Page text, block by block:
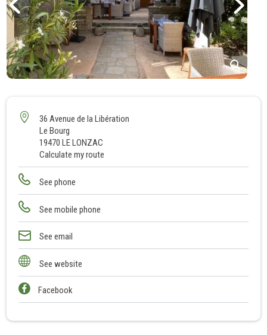
36 Avenue de la Libération
Le Bourg
19470 LE LONZAC
Calculate my route
See phone
See mobile phone
See email
See website
Facebook